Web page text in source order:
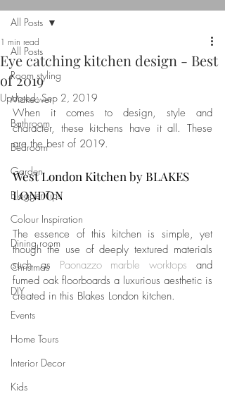
All Posts
Room styling
Makeover
Bathroom
Bedroom
Garden
Blogger Tips
Colour Inspiration
Dining room
Christmas
DIY
Events
Home Tours
Interior Decor
Kids
All Posts
Eye catching kitchen design - Best
of 2019
1 min read
Updated:Sep 2, 2019
When it comes to design, style and
character, these kitchens have it all. These
are the best of 2019.
West London Kitchen by BLAKES
LONDON
The essence of this kitchen is simple, yet
though the use of deeply textured materials
such as Paonazzo marble worktops and
fumed oak floorboards a luxurious aesthetic is
created in this Blakes London kitchen.